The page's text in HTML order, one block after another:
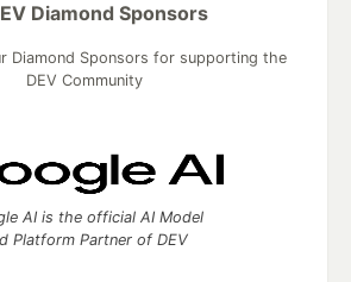
Diamond Sponsors
Diamond Sponsors for supporting the
DEV Community
AI is the official AI Model
Platform Partner of DEV